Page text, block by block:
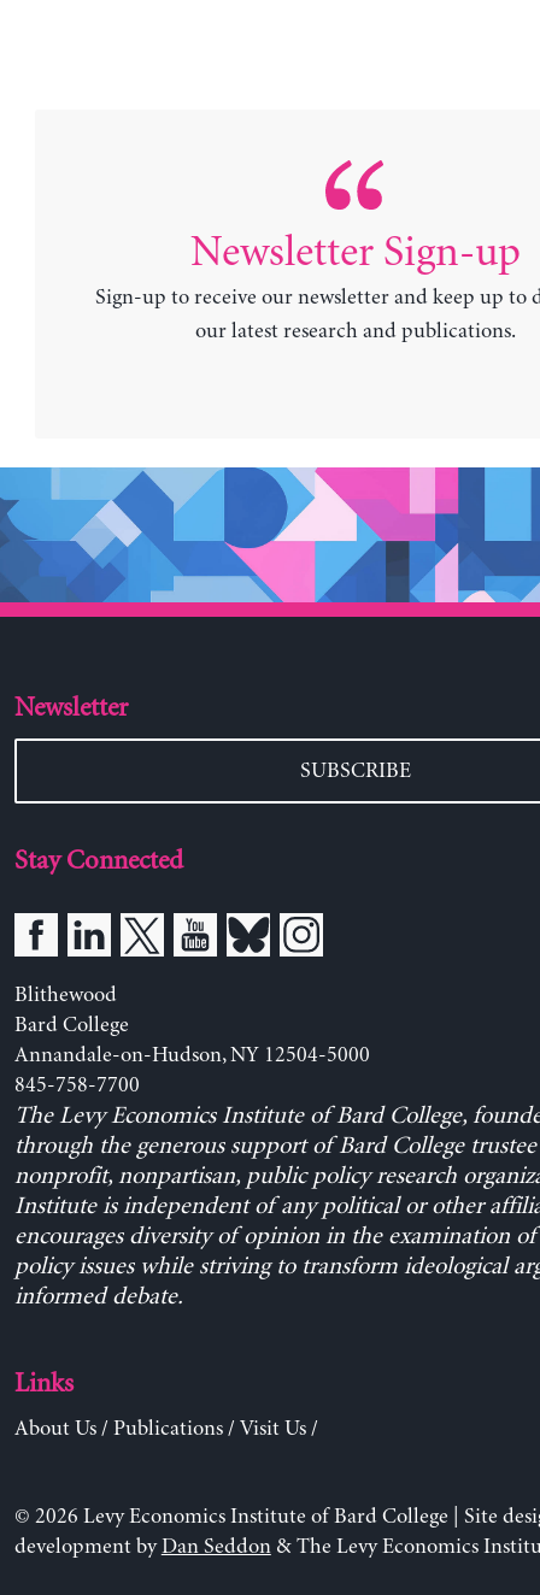
Newsletter Sign-up
Sign-up to receive our newsletter and keep up to
our latest research and publications.
Newsletter
SUBSCRIBE
Stay Connected
Blithewood
Bard College
Annandale-on-Hudson, NY 12504-5000
845-758-7700
The Levy Economics Institute of Bard College,
through the generous support of Bard College trustee
nonprofit, nonpartisan, public policy research
Institute is independent of any political or other
encourages diversity of opinion in the examination
policy issues while striving to transform ideological
informed debate.
Links
About Us/ Publications/ Visit Us/
© 2026 Levy Economics Institute of Bard College | Site
development byDan Seddon& The Levy Economics